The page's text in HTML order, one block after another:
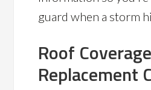
guard when a storm
Roof
Replacement